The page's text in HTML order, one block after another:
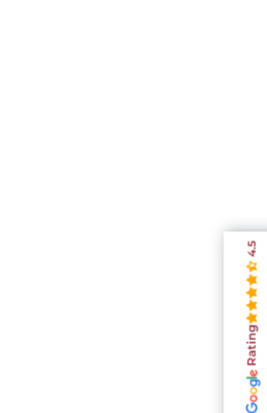
Rating
4.5